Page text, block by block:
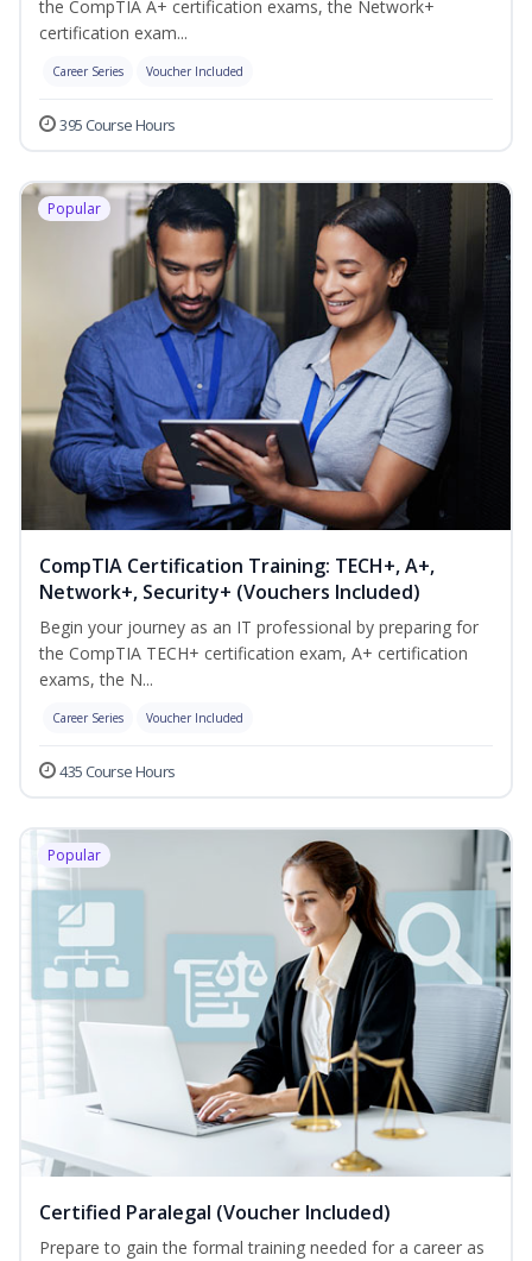
the CompTIA A+ certification exams, the Network+
certification exam...
Career Series Voucher Included
395 Course Hours
Popular
CompTIA Certification Training: TECH+, A+,
Network+, Security+ (Vouchers Included)
Begin your journey as an IT professional by preparing for
the CompTIA TECH+ certification exam, A+ certification
exams, the N...
Career Series Voucher Included
435 Course Hours
Popular
Certified Paralegal (Voucher Included)
Prepare to gain the formal training needed for a career as